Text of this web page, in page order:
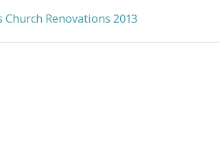
Church Renovations 2013